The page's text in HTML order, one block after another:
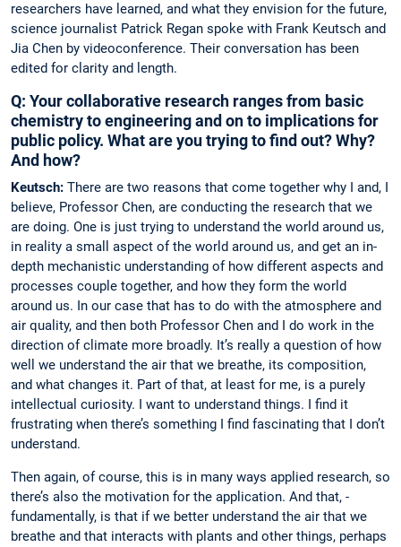
researchers have learned, and what they envision for the future,
science journalist ­Patrick Regan spoke with Frank Keutsch and
Jia Chen by ­videoconference. Their conversation has been
edited for clarity and length.
Q: Your collaborative research ranges from basic
chemistry to engineering and on to implications for
public policy. What are you trying to find out? Why?
And how?
Keutsch: There are two reasons that come together why I and, I
believe, Professor Chen, are conducting the research that we
are doing. One is just trying to understand the world around us,
in reality a small aspect of the world around us, and get an in-
depth mechanistic understanding of how different aspects and
processes couple together, and how they form the world
around us. In our case that has to do with the atmosphere and
air quality, and then both Professor Chen and I do work in the
direction of climate more broadly. It’s really a question of how
well we understand the air that we breathe, its composition,
and what changes it. Part of that, at least for me, is a purely
intellectual curiosity. I want to understand things. I find it
frustrating when there’s something I find fascinating that I don’t
­understand.
Then again, of course, this is in many ways applied research, so
there’s also the ­motivation for the application. And that, ­
fundamentally, is that if we better understand the air that we
breathe and that interacts with plants and other things, perhaps